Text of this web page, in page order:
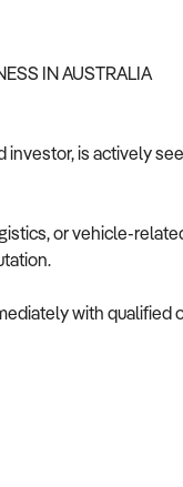
IN AUSTRALIA
is actively
or vehicle-
with qualified